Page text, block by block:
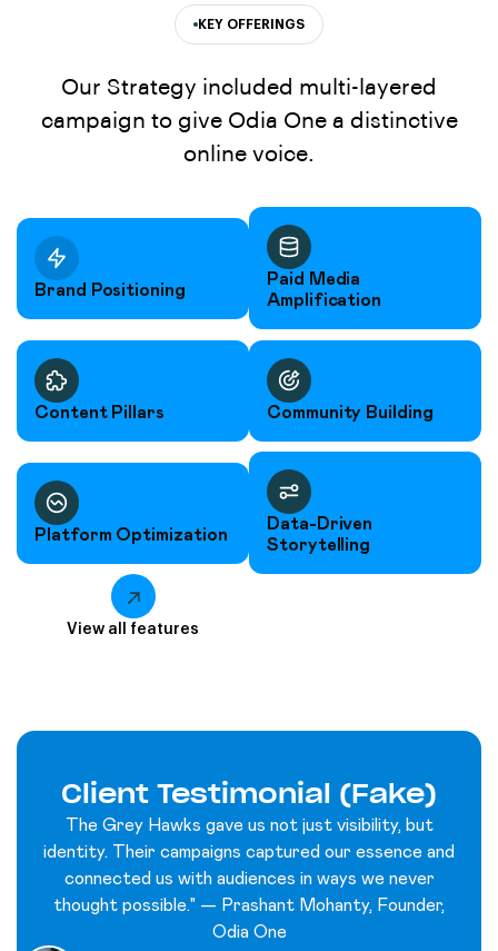
KEY OFFERINGS
Our Strategy included multi-layered
campaign to give Odia One a distinctive
online voice.
Brand Positioning
Paid Media
Amplification
Content Pillars Community Building
Platform Optimization
Data-Driven
Storytelling
View all features
Client Testimonial (Fake)
The Grey Hawks gave us not just visibility, but
identity. Their campaigns captured our essence and
connected us with audiences in ways we never
thought possible." — Prashant Mohanty, Founder,
Odia One